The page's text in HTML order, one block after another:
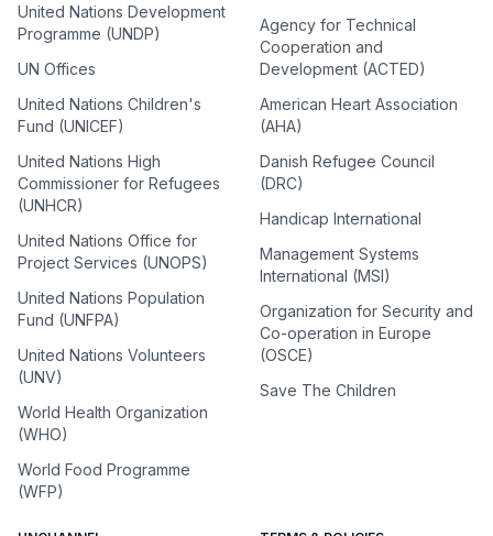
United Nations Development
Programme (UNDP)
UN Offices
United Nations Children's
Fund (UNICEF)
United Nations High
Commissioner for Refugees
(UNHCR)
United Nations Office for
Project Services (UNOPS)
United Nations Population
Fund (UNFPA)
United Nations Volunteers
(UNV)
World Health Organization
(WHO)
World Food Programme
(WFP)
Agency for Technical
Cooperation and
Development (ACTED)
American Heart Association
(AHA)
Danish Refugee Council
(DRC)
Handicap International
Management Systems
International (MSI)
Organization for Security and
Co-operation in Europe
(OSCE)
Save The Children